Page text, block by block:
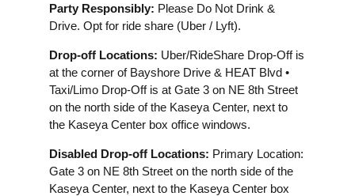
Party Responsibly: Please Do Not Drink &
Drive. Opt for ride share (Uber / Lyft).
Drop-off Locations: Uber/RideShare Drop-Off is
at the corner of Bayshore Drive & HEAT Blvd •
Taxi/Limo Drop-Off is at Gate 3 on NE 8th Street
on the north side of the Kaseya Center, next to
the Kaseya Center box office windows.
Disabled Drop-off Locations: Primary Location:
Gate 3 on NE 8th Street on the north side of the
Kaseya Center, next to the Kaseya Center box